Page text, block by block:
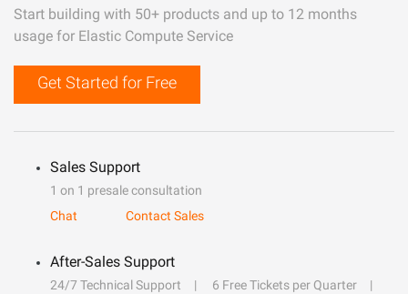
Start building with 50+ products and up to 12 months
usage for Elastic Compute Service
Get Started for Free
Sales Support
1 on 1 presale consultation
Chat
Contact Sales
After-Sales Support
24/7 Technical Support
6 Free Tickets per Quarter